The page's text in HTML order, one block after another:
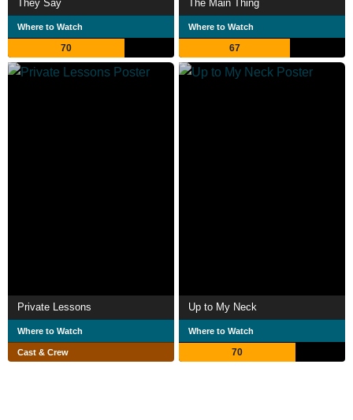
They Say
Where to Watch
70
The Main Thing
Where to Watch
67
Private Lessons
Where to Watch
Cast & Crew
Up to My Neck
Where to Watch
70